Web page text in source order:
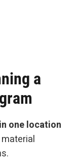
a
one location